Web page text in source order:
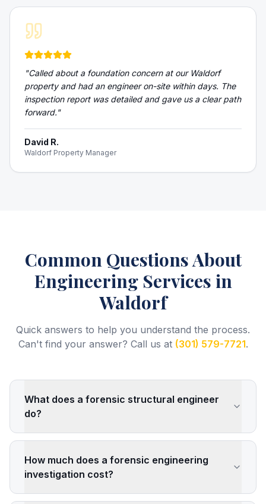
"Called about a foundation concern at our Waldorf
property and had an engineer on-site within days. The
inspection report was detailed and gave us a clear path
forward."
David R.
Waldorf Property Manager
Common Questions About
Engineering Services in
Waldorf
Quick answers to help you understand the process.
Can't find your answer? Call us at (301) 579-7721.
What does a forensic structural engineer
do?
How much does a forensic engineering
investigation cost?